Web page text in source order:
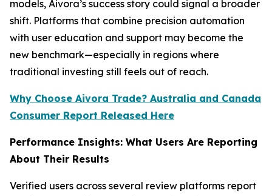
models, Aivora’s success story could signal a broader
shift. Platforms that combine precision automation
with user education and support may become the
new benchmark—especially in regions where
traditional investing still feels out of reach.
Why Choose Aivora Trade? Australia and Canada
Consumer Report Released Here
Performance Insights: What Users Are Reporting
About Their Results
Verified users across several review platforms report